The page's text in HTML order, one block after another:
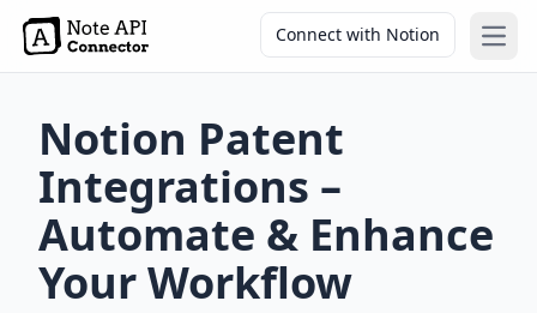
Connect with Notion
Notion Patent
Integrations –
Automate & Enhance
Your Workflow